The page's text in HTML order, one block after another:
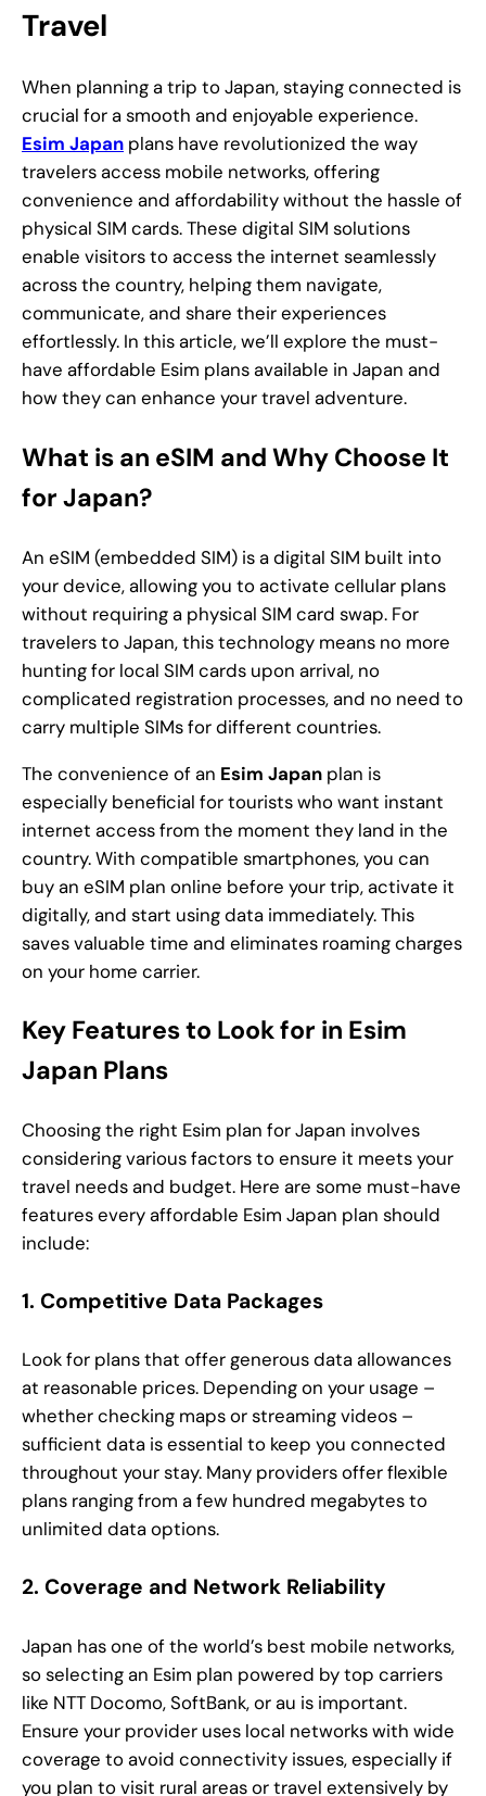
Travel
When planning a trip to Japan, staying connected is
crucial for a smooth and enjoyable experience.
Esim Japan plans have revolutionized the way
travelers access mobile networks, offering
convenience and affordability without the hassle of
physical SIM cards. These digital SIM solutions
enable visitors to access the internet seamlessly
across the country, helping them navigate,
communicate, and share their experiences
effortlessly. In this article, we’ll explore the must-
have affordable Esim plans available in Japan and
how they can enhance your travel adventure.
What is an eSIM and Why Choose It
for Japan?
An eSIM (embedded SIM) is a digital SIM built into
your device, allowing you to activate cellular plans
without requiring a physical SIM card swap. For
travelers to Japan, this technology means no more
hunting for local SIM cards upon arrival, no
complicated registration processes, and no need to
carry multiple SIMs for different countries.
The convenience of an Esim Japan plan is
especially beneficial for tourists who want instant
internet access from the moment they land in the
country. With compatible smartphones, you can
buy an eSIM plan online before your trip, activate it
digitally, and start using data immediately. This
saves valuable time and eliminates roaming charges
on your home carrier.
Key Features to Look for in Esim
Japan Plans
Choosing the right Esim plan for Japan involves
considering various factors to ensure it meets your
travel needs and budget. Here are some must-have
features every affordable Esim Japan plan should
include:
1. Competitive Data Packages
Look for plans that offer generous data allowances
at reasonable prices. Depending on your usage –
whether checking maps or streaming videos –
sufficient data is essential to keep you connected
throughout your stay. Many providers offer flexible
plans ranging from a few hundred megabytes to
unlimited data options.
2. Coverage and Network Reliability
Japan has one of the world’s best mobile networks,
so selecting an Esim plan powered by top carriers
like NTT Docomo, SoftBank, or au is important.
Ensure your provider uses local networks with wide
coverage to avoid connectivity issues, especially if
you plan to visit rural areas or travel extensively by